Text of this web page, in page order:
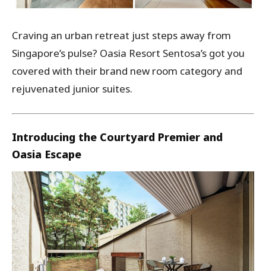
Craving an urban retreat just steps away from
Singapore’s pulse? Oasia Resort Sentosa’s got you
covered with their brand new room category and
rejuvenated junior suites.
Introducing the Courtyard Premier and
Oasia Escape